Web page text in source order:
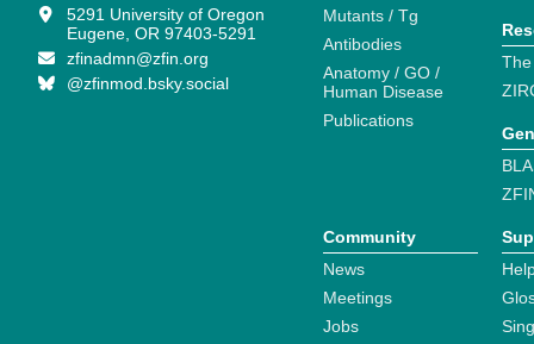
5291 University of Oregon
Eugene, OR 97403-5291
zfinadmn@zfin.org
@zfinmod.bsky.social
Mutants / Tg
Antibodies
Anatomy / GO /
Human Disease
Publications
Community
News
Meetings
Jobs